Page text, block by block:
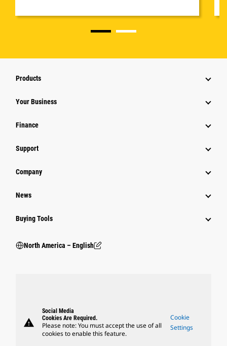
Products
Your Business
Finance
Support
Company
News
Buying Tools
North America – English
warning
Social Media
Cookies Are Required.
Please note: You must accept the use of all
cookies to enable this feature.
Cookie
Settings